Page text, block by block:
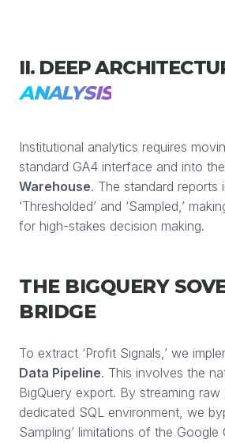
II. DEEP
ANALYSIS
Institutional analytics requires
standard GA4 interface and into the
Warehouse. The standard reports
‘Thresholded’ and ‘Sampled,’
for high-stakes decision making.
THE BIGQUERY
BRIDGE
To extract ‘Profit Signals,’ we
Data Pipeline. This involves the
BigQuery export. By streaming
dedicated SQL environment, we
Sampling’ limitations of the Google